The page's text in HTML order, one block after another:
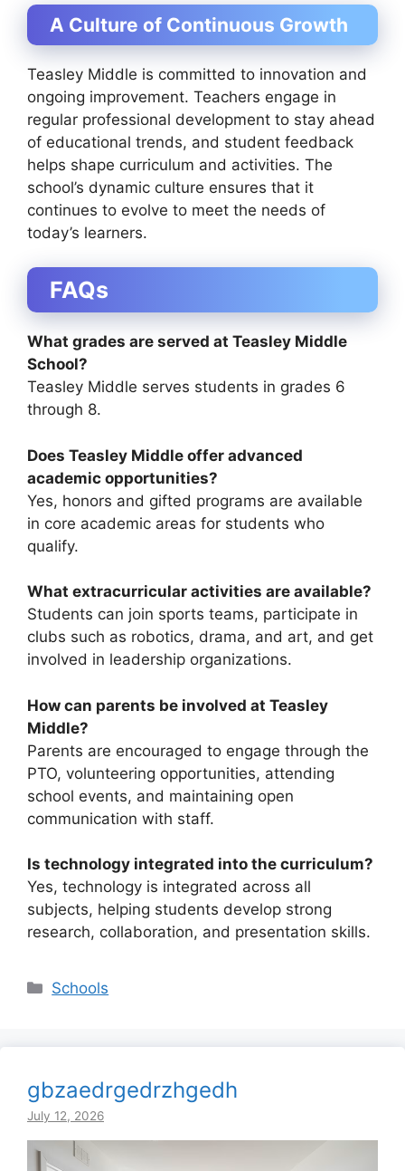
A Culture of Continuous Growth
Teasley Middle is committed to innovation and
ongoing improvement. Teachers engage in
regular professional development to stay ahead
of educational trends, and student feedback
helps shape curriculum and activities. The
school’s dynamic culture ensures that it
continues to evolve to meet the needs of
today’s learners.
FAQs
What grades are served at Teasley Middle
School?
Teasley Middle serves students in grades 6
through 8.
Does Teasley Middle offer advanced
academic opportunities?
Yes, honors and gifted programs are available
in core academic areas for students who
qualify.
What extracurricular activities are available?
Students can join sports teams, participate in
clubs such as robotics, drama, and art, and get
involved in leadership organizations.
How can parents be involved at Teasley
Middle?
Parents are encouraged to engage through the
PTO, volunteering opportunities, attending
school events, and maintaining open
communication with staff.
Is technology integrated into the curriculum?
Yes, technology is integrated across all
subjects, helping students develop strong
research, collaboration, and presentation skills.
Categories
Schools
gbzaedrgedrzhgedh
July 12, 2026